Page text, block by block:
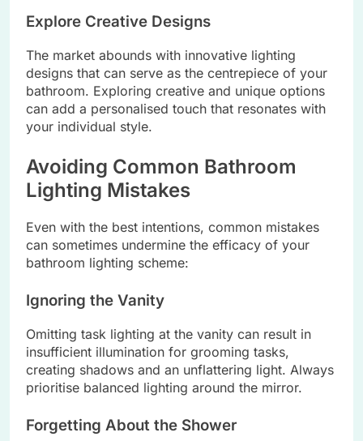
Explore Creative Designs
The market abounds with innovative lighting
designs that can serve as the centrepiece of your
bathroom. Exploring creative and unique options
can add a personalised touch that resonates with
your individual style.
Avoiding Common Bathroom
Lighting Mistakes
Even with the best intentions, common mistakes
can sometimes undermine the efficacy of your
bathroom lighting scheme:
Ignoring the Vanity
Omitting task lighting at the vanity can result in
insufficient illumination for grooming tasks,
creating shadows and an unflattering light. Always
prioritise balanced lighting around the mirror.
Forgetting About the Shower